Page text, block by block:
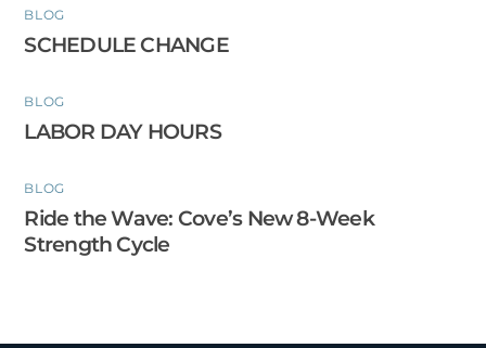
BLOG
SCHEDULE CHANGE
BLOG
LABOR DAY HOURS
BLOG
Ride the Wave: Cove’s New 8-Week
Strength Cycle